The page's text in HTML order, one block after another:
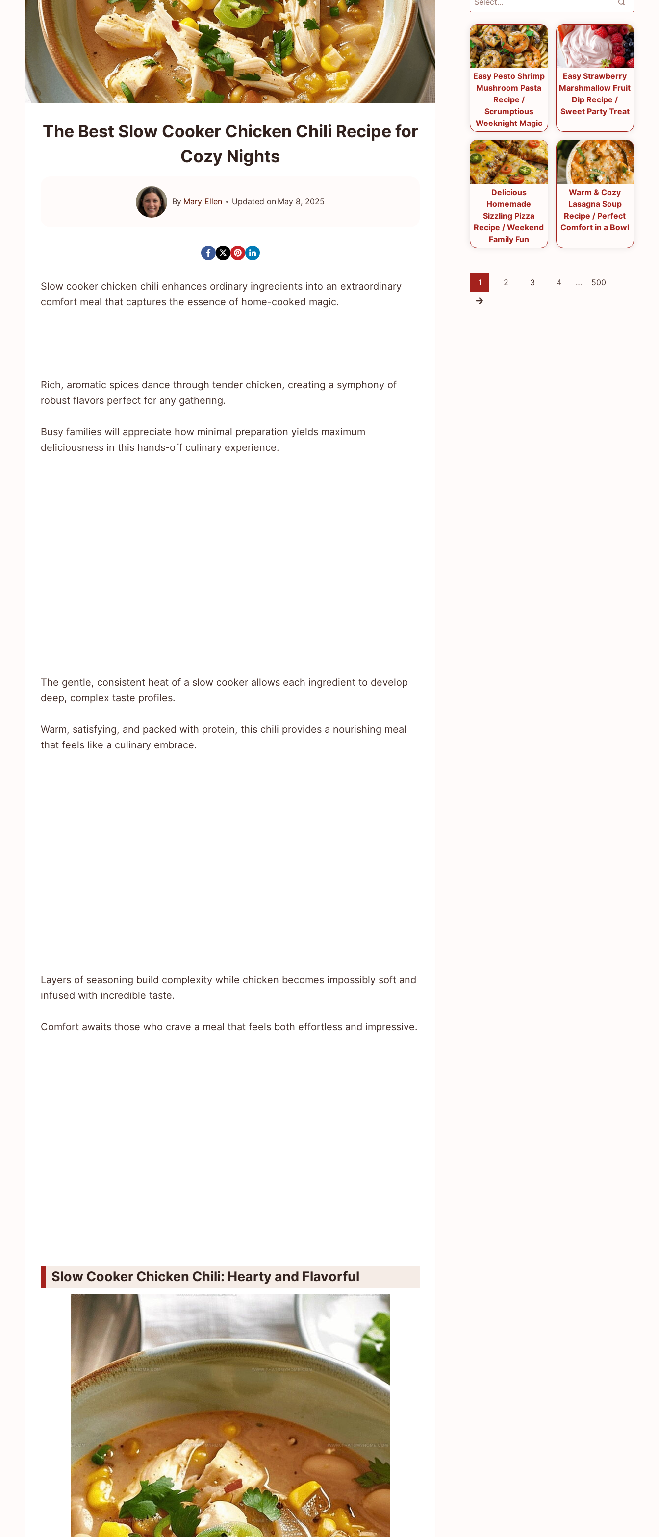
The Best Slow Cooker Chicken Chili Recipe for
Cozy Nights
By Mary Ellen Updated on May 8, 2025
Slow cooker chicken chili enhances ordinary ingredients into an extraordinary
comfort meal that captures the essence of home-cooked magic.
Rich, aromatic spices dance through tender chicken, creating a symphony of
robust flavors perfect for any gathering.
Busy families will appreciate how minimal preparation yields maximum
deliciousness in this hands-off culinary experience.
The gentle, consistent heat of a slow cooker allows each ingredient to develop
deep, complex taste profiles.
Warm, satisfying, and packed with protein, this chili provides a nourishing meal
that feels like a culinary embrace.
Layers of seasoning build complexity while chicken becomes impossibly soft and
infused with incredible taste.
Comfort awaits those who crave a meal that feels both effortless and impressive.
Slow Cooker Chicken Chili: Hearty and Flavorful
Easy Pesto Shrimp
Mushroom Pasta
Recipe /
Scrumptious
Weeknight Magic
Easy Strawberry
Marshmallow Fruit
Dip Recipe /
Sweet Party Treat
Delicious
Homemade
Sizzling Pizza
Recipe / Weekend
Family Fun
Warm & Cozy
Lasagna Soup
Recipe / Perfect
Comfort in a Bowl
Posts
1 2 3 4 … 500